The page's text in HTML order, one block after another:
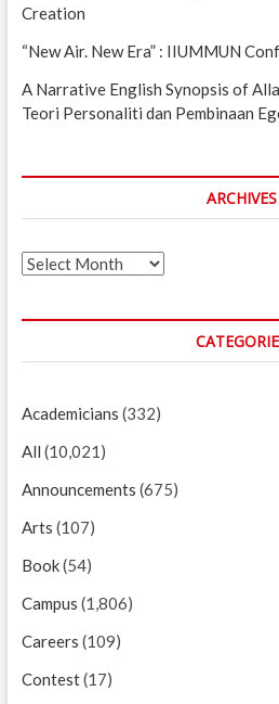
Creation
“New Air. New Era” : IIUMMUN
A Narrative English Synopsis of
Teori Personaliti dan Pembinaan
ARCHIVES
Archives
Academicians (332)
All (10,021)
Announcements (675)
Arts (107)
Book(54)
Campus (1,806)
Careers (109)
Contest(17)